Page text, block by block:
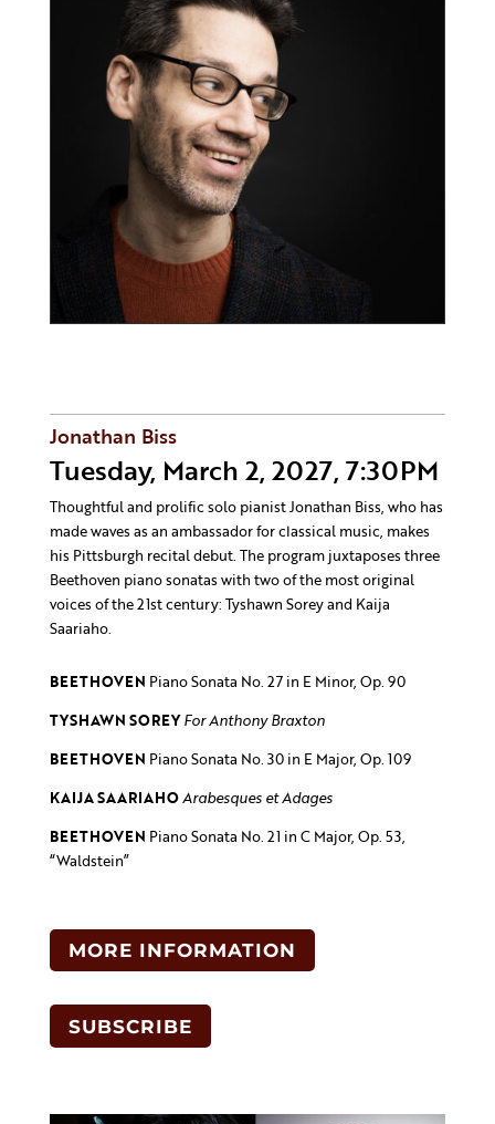
Jonathan Biss
Tuesday, March 2, 2027, 7:30PM
Thoughtful and prolific solo pianist Jonathan Biss, who has
made waves as an ambassador for classical music, makes
his Pittsburgh recital debut. The program juxtaposes three
Beethoven piano sonatas with two of the most original
voices of the 21st century: Tyshawn Sorey and Kaija
Saariaho.
BEETHOVEN Piano Sonata No. 27 in E Minor, Op. 90
TYSHAWN SOREY For Anthony Braxton
BEETHOVEN Piano Sonata No. 30 in E Major, Op. 109
KAIJA SAARIAHOArabesques et Adages
BEETHOVEN Piano Sonata No. 21 in C Major, Op. 53,
“Waldstein”
MORE INFORMATION
SUBSCRIBE